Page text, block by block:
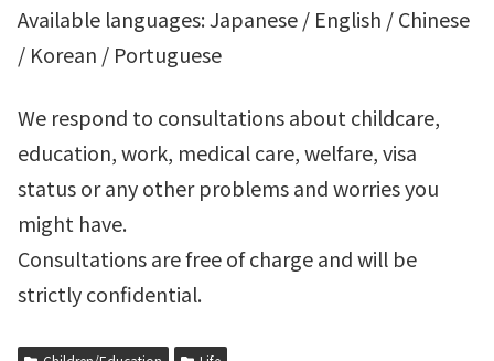
Available languages: Japanese / English / Chinese
/ Korean / Portuguese
We respond to consultations about childcare,
education, work, medical care, welfare, visa
status or any other problems and worries you
might have.
Consultations are free of charge and will be
strictly confidential.